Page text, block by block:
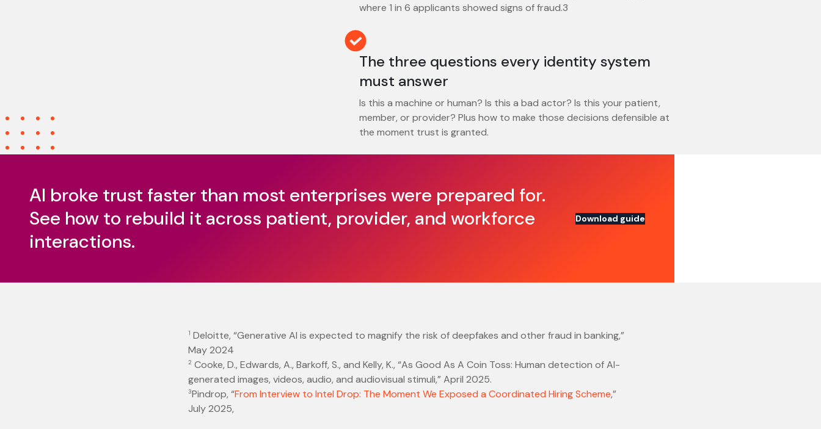
where 1 in 6 applicants showed signs of fraud.3
The three questions every identity system
must answer
Is this a machine or human? Is this a bad actor? Is this your patient,
member, or provider? Plus how to make those decisions defensible at
the moment trust is granted.
AI broke trust faster than most enterprises were prepared for.
See how to rebuild it across patient, provider, and workforce
interactions.
Download guide
1 Deloitte, “Generative AI is expected to magnify the risk of deepfakes and other fraud in banking,”
May 2024
2 Cooke, D., Edwards, A., Barkoff, S., and Kelly, K., “As Good As A Coin Toss: Human detection of AI-
generated images, videos, audio, and audiovisual stimuli,” April 2025.
3Pindrop, “From Interview to Intel Drop: The Moment We Exposed a Coordinated Hiring Scheme,”
July 2025,